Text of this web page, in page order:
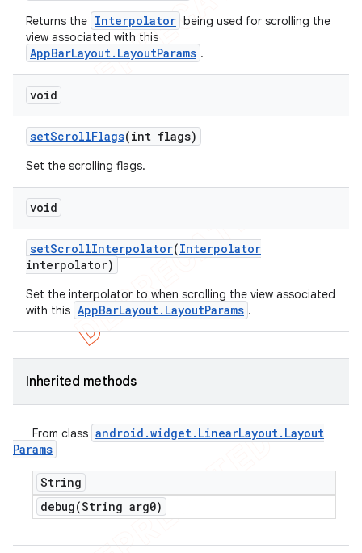
Returns the Interpolator being used for scrolling the
view associated with this
AppBarLayout.LayoutParams .
void
setScrollFlags(int flags)
Set the scrolling flags.
void
setScrollInterpolator(Interpolator
interpolator)
Set the interpolator to when scrolling the view associated
with this AppBarLayout.LayoutParams .
Inherited methods
From class android .widget. LinearLayout. Layout
Params
String
debug(String arg0)